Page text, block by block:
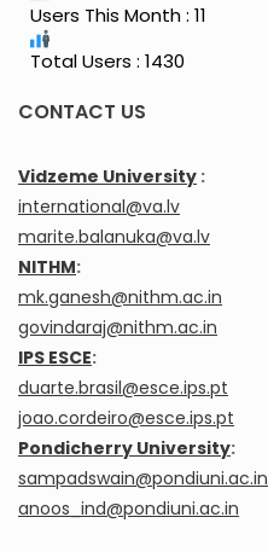
Users This Month : 11
Total Users : 1430
CONTACT US
Vidzeme University :
international@va.lv
marite.balanuka@va.lv
NITHM:
mk.ganesh@nithm.ac.in
govindaraj@nithm.ac.in
IPS ESCE:
duarte.brasil@esce.ips.pt
joao.cordeiro@esce.ips.pt
Pondicherry University:
sampadswain@pondiuni.ac.in
anoos_ind@pondiuni.ac.in